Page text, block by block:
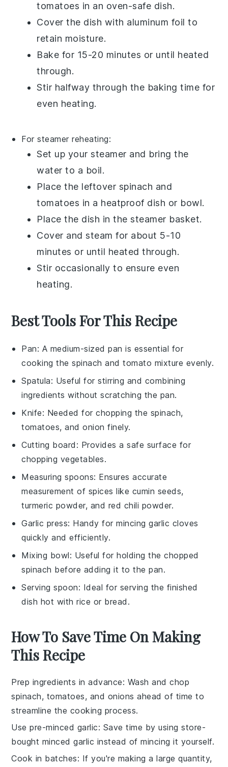
tomatoes in an oven-safe dish.
Cover the dish with aluminum foil to
retain moisture.
Bake for 15-20 minutes or until heated
through.
Stir halfway through the baking time for
even heating.
For steamer reheating:
Set up yoursteamer and bring the
water to a boil.
Place the leftover spinach and
tomatoes in a heatproof dish or bowl.
Place the dish in the steamer basket.
Cover and steam for about 5-10
minutes or until heated through.
Stir occasionally to ensure even
heating.
Best Tools For This Recipe
Pan: A medium-sized pan is essential for
cooking the spinach and tomato mixture evenly.
Spatula: Useful for stirring and combining
ingredients without scratching the pan.
Knife: Needed for chopping the spinach,
tomatoes, and onion finely.
Cutting board : Provides a safe surface for
chopping vegetables.
Measuring spoons: Ensures accurate
measurement of spices like cumin seeds,
turmeric powder, and red chili powder.
Garlic press: Handy for mincing garlic cloves
quickly and efficiently.
Mixing bowl: Useful for holding the chopped
spinach before adding it to the pan.
Serving spoon: Ideal for serving the finished
dish hot with rice or bread.
How To Save Time On Making
This Recipe
Prep ingredients in advance: Wash and chop
spinach, tomatoes, and onions ahead of time to
streamline the cooking process.
Use pre-minced garlic: Save time by using store-
bought mincedgarlic instead of mincing it yourself.
Cook in batches: If you're making a large quantity,